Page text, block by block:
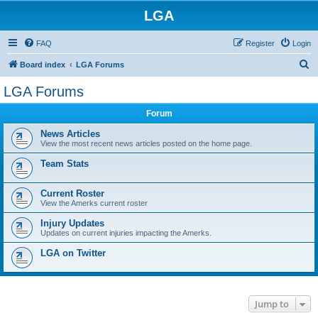
LGA
FAQ Login
Register
Board index LGA Forums
LGA Forums
Forum
News Articles
View the most recent news articles posted on the home page.
Team Stats
Current Roster
View the Amerks current roster
Injury Updates
Updates on current injuries impacting the Amerks.
LGA on Twitter
Jump to